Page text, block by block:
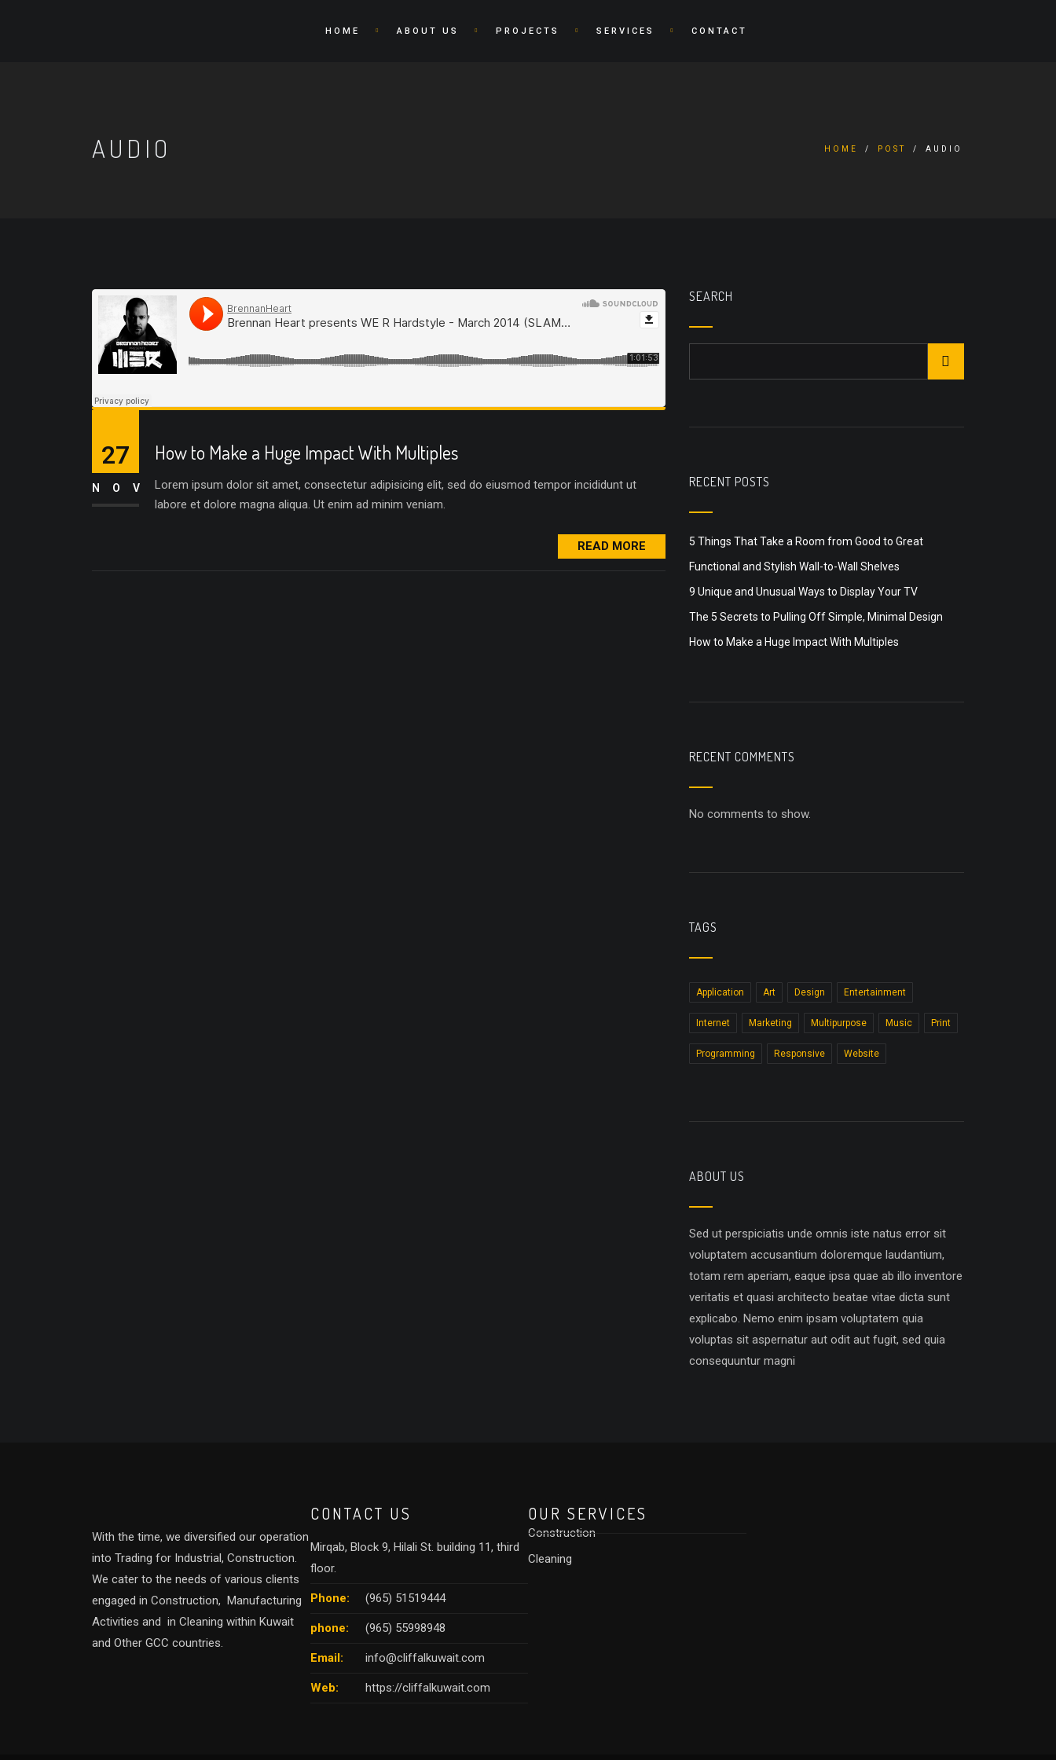
HOME ABOUT US PROJECTS SERVICES CONTACT
AUDIO HOME POST AUDIO
How to Make a Huge Impact With Multiples
Lorem ipsum dolor sit amet, consectetur adipisicing elit, sed do eiusmod tempor incididunt ut
labore et dolore magna aliqua. Ut enim ad minim veniam.
27
NOV
READ MORE
SEARCH
RECENT POSTS
5 Things That Take a Room from Good to Great
Functional and Stylish Wall-to-Wall Shelves
9 Unique and Unusual Ways to Display Your TV
The 5 Secrets to Pulling Off Simple, Minimal Design
How to Make a Huge Impact With Multiples
RECENT COMMENTS
No comments to show.
TAGS
Application Art Design Entertainment
Internet Marketing Multipurpose Music Print
Programming Responsive Website
ABOUT US
Sed ut perspiciatis unde omnis iste natus error sit
voluptatem accusantium doloremque laudantium,
totam rem aperiam, eaque ipsa quae ab illo inventore
veritatis et quasi architecto beatae vitae dicta sunt
explicabo. Nemo enim ipsam voluptatem quia
voluptas sit aspernatur aut odit aut fugit, sed quia
consequuntur magni
With the time, we diversified our operation
into Trading for Industrial, Construction.
We cater to the needs of various clients
engaged in Construction, Manufacturing
Activities and in Cleaning within Kuwait
and Other GCC countries.
CONTACT US
Mirqab, Block 9, Hilali St. building 11, third
floor.
Phone: (965) 51519444
phone: (965) 55998948
Email: info@cliffalkuwait.com
Web: https://cliffalkuwait.com
OUR SERVICES
Construction
Cleaning